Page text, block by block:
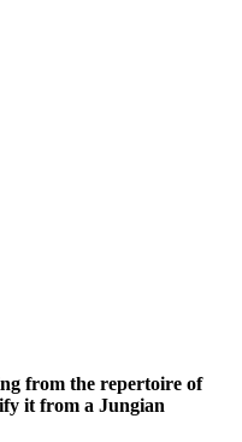
from the repertoire of
it from a Jungian